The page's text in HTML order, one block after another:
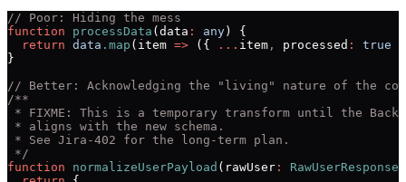
// Poor: Hiding the mess
function processData (data : any) {
  return
data .map (item => ({ ... item , processed : true
}
// Better: Acknowledging the "living" nature of the
/**
* FIXME: This is a temporary transform until the
* aligns with the new schema.
* See Jira-402 for the long-term plan.
*/
function normalizeUserPayload (rawUser : RawUserResponse